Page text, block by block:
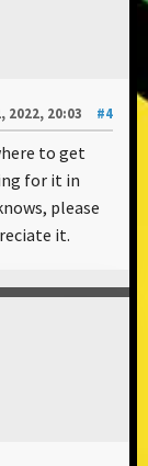
2022, 20:03
#4
to get
for it in
please
it.